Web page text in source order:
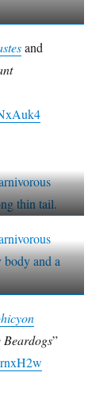
and
Beardogs”